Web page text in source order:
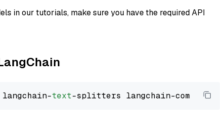
in our tutorials, make sure you have the required API
langchain-text